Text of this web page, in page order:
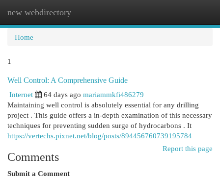
new webdirectory
Home
1
Well Control: A Comprehensive Guide
Internet
64 days ago mariammkfi486279
Maintaining well control is absolutely essential for any drilling
project . This guide offers a in-depth examination of this necessary
techniques for preventing sudden surge of hydrocarbons . It
https://vertechs.pixnet.net/blog/posts/894456760739195784
Report this page
Comments
Submit a Comment